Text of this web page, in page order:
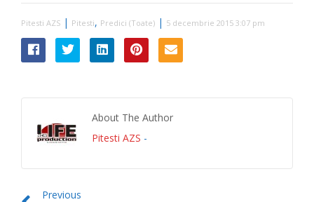
Pitesti AZS | Pitesti, Predici (Toate) | 5 decembrie 2015 3:07 pm
About The Author
Pitesti AZS -
Previous